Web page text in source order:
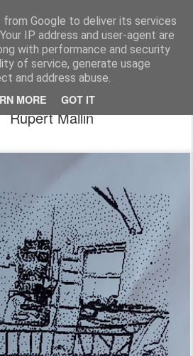
Google to deliver its services
IP address and user-agent are
with performance and security
of service, generate usage
and address abuse.
MORE GOT IT
Life
from the OX Project -
Rupert Mallin